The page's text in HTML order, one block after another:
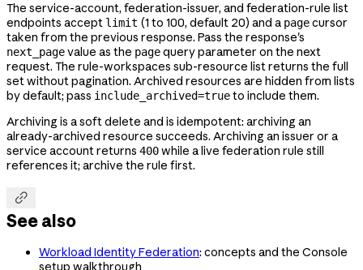
The service-account, federation-issuer, and federation-rule list
endpoints accept limit (1 to 100, default 20) and a pagecursor
taken from the previous response. Pass the response's
next_pagevalue as the pagequery parameter on the next
request. The rule-workspaces sub-resource list returns the full
set without pagination. Archived resources are hidden from lists
by default; pass include_archived=trueto include them.
Archiving is a soft delete and is idempotent: archiving an
already-archived resource succeeds. Archiving an issuer or a
service account returns 400while a live federation rule still
references it; archive the rule first.

See also
Workload Identity Federation: concepts and the Console
setup walkthrough